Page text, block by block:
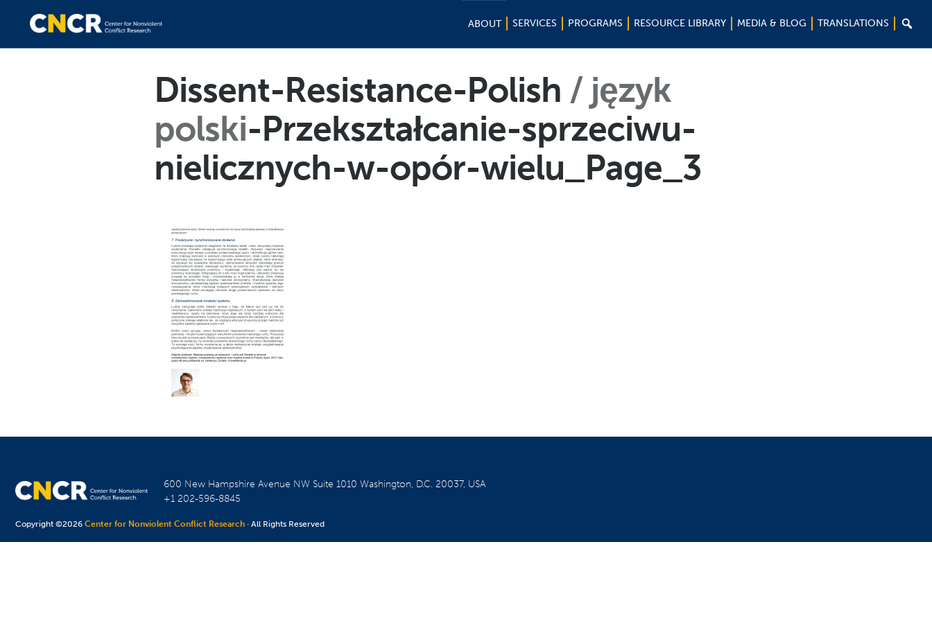
ABOUT SERVICES PROGRAMS RESOURCE LIBRARY MEDIA & BLOG TRANSLATIONS 
Dissent-Resistance-Polish
język
polski-Przekształcanie-sprzeciwu-
nielicznych-w-opór-wielu_Page_3
600 New Hampshire Avenue NW Suite 1010Washington, D.C. 20037, USA
+1 202-596-8845
Copyright ©2026Center for Nonviolent Conflict Research · All Rights Reserved